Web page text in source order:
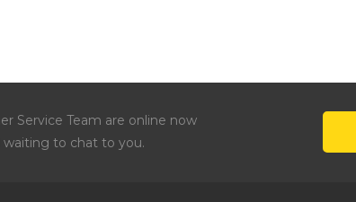
Service Team are online now
waiting to chat to you.